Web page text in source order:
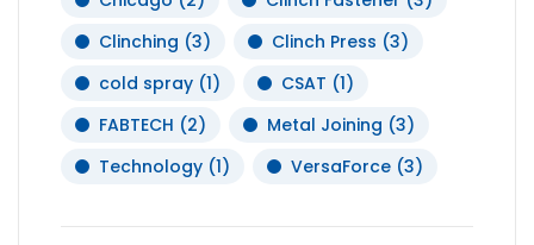
Clinching (3) Clinch Press (3)
cold spray (1) CSAT (1)
FABTECH (2) Metal Joining (3)
Technology (1) VersaForce (3)